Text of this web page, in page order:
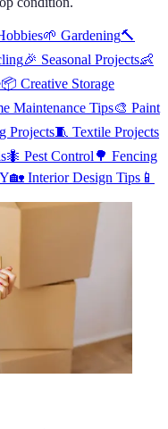
🌱 Gardening🔨
🎉 Seasonal Projects👶
📦 Creative Storage
Maintenance Tips🎨 Paint
Projects🧵 Textile Projects
🐜 Pest Control 🌳 Fencing
🏡 Interior Design Tips 📱